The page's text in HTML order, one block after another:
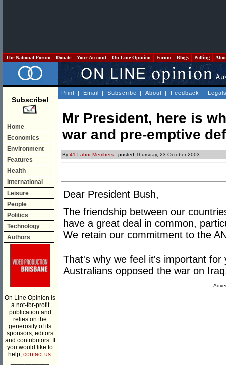
The National Forum Donate Your Account On Line Opinion Forum Blogs Polling
Subscribe!
Home
Economics
Environment
Features
Health
International
Leisure
People
Politics
Technology
Authors
On Line Opinion is
a not-for-profit
publication and
relies on the
generosity of its
sponsors, editors
and contributors. If
you would like to
help, contact us.
Print | Email | Subscribe | About | Feedback |
Mr President, here is
war and pre-emptive
By 41 Labor Members - posted Thursday, 23 October 2003
Dear President Bush,
The friendship between our
have a great deal in common,
We retain our commitment to the
That's why we feel it's important
Australians opposed the war on